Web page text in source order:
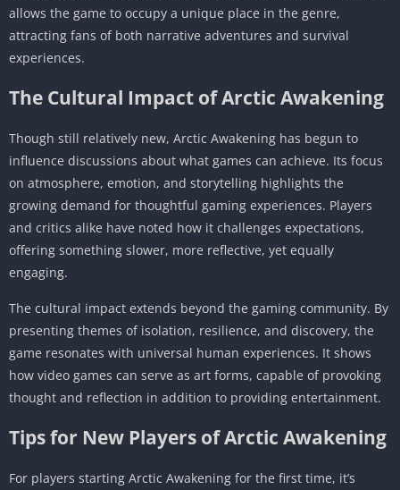
allows the game to occupy a unique place in the genre,
attracting fans of both narrative adventures and survival
experiences.
The Cultural Impact of Arctic Awakening
Though still relatively new, Arctic Awakening has begun to
influence discussions about what games can achieve. Its focus
on atmosphere, emotion, and storytelling highlights the
growing demand for thoughtful gaming experiences. Players
and critics alike have noted how it challenges expectations,
offering something slower, more reflective, yet equally
engaging.
The cultural impact extends beyond the gaming community. By
presenting themes of isolation, resilience, and discovery, the
game resonates with universal human experiences. It shows
how video games can serve as art forms, capable of provoking
thought and reflection in addition to providing entertainment.
Tips for New Players of Arctic Awakening
For players starting Arctic Awakening for the first time, it’s